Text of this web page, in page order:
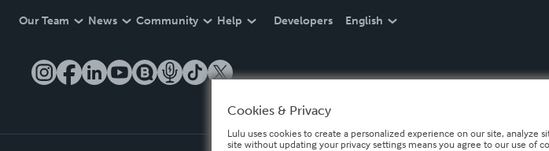
Our Team News Community Help Developers English
Cookies & Privacy
Lulu uses cookies to create a personalized experience on our site, analyze
site without updating your privacy settings means you agree to our use of